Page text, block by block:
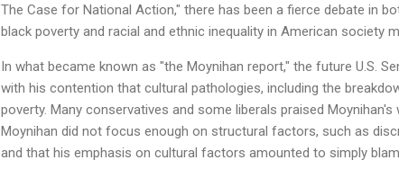
The Case for National Action," there has been a fierce debate in
black poverty and racial and ethnic inequality in American society
In what became known as "the Moynihan report," the future U.S.
with his contention that cultural pathologies, including the
poverty. Many conservatives and some liberals praised
Moynihan did not focus enough on structural factors, such as
and that his emphasis on cultural factors amounted to simply